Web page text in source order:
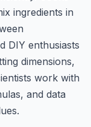
ingredients in
DIY enthusiasts
dimensions,
work with
and data